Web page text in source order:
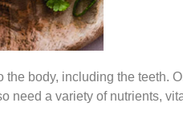
the body, including the teeth.
need a variety of nutrients,